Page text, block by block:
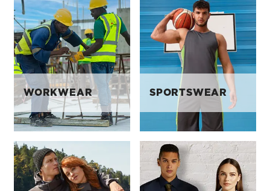
WORKWEAR SPORTSWEAR